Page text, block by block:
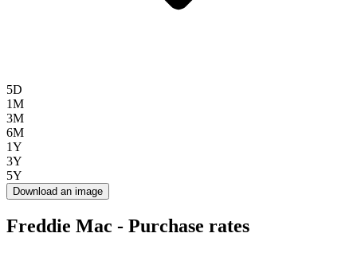
5D
1M
3M
6M
1Y
3Y
5Y
Download an image
Freddie Mac - Purchase rates